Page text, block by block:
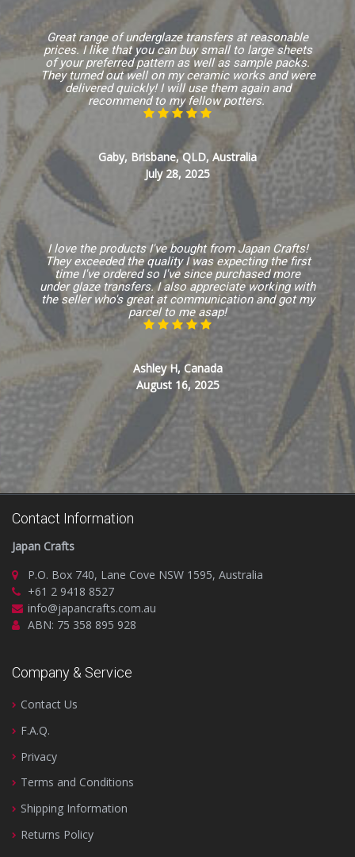
Great range of underglaze transfers at reasonable
prices. I like that you can buy small to large sheets
of your preferred pattern as well as sample packs.
They turned out well on my ceramic works and were
delivered quickly! I will use them again and
recommend to my fellow potters.
Gaby, Brisbane, QLD, Australia
July 28, 2025
I love the products I've bought from Japan Crafts!
They exceeded the quality I was expecting the first
time I've ordered so I've since purchased more
under glaze transfers. I also appreciate working with
the seller who's great at communication and got my
parcel to me asap!
Ashley H, Canada
August 16, 2025
Contact Information
Japan Crafts
P.O. Box 740, Lane Cove NSW 1595, Australia
+61 2 9418 8527
info@japancrafts.com.au
ABN: 75 358 895 928
Company & Service
Contact Us
F.A.Q.
Privacy
Terms and Conditions
Shipping Information
Returns Policy